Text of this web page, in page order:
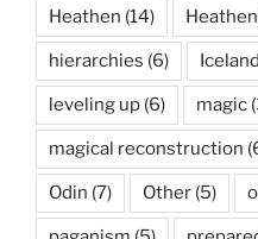
Heathen (14)
hierarchies (6) Iceland
leveling up (6) magic
magical reconstruction
Odin (7) Other (5)